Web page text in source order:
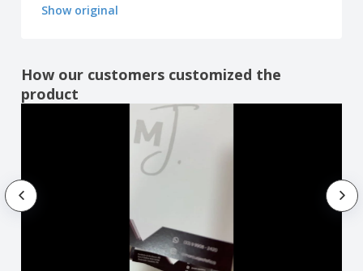
Show original
How our customers customized the
product